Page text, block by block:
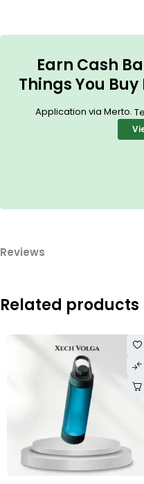
Earn Cash
Things You
Application via Merto.
Reviews
Related products